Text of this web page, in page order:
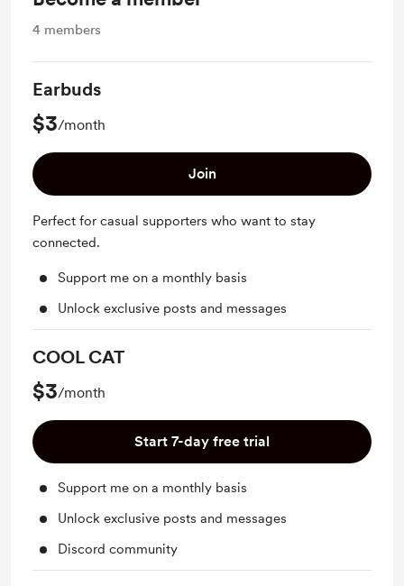
4 members
Earbuds
$3/month
Join
Perfect for casual supporters who want to stay
connected.
Support me on a monthly basis
Unlock exclusive posts and messages
COOL CAT
$3/month
Start 7-day free trial
Support me on a monthly basis
Unlock exclusive posts and messages
Discord community